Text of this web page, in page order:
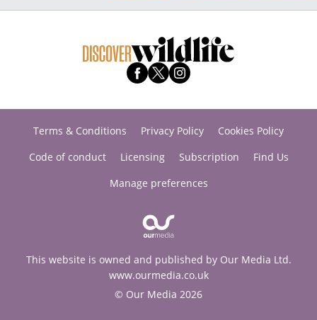
Terms & Conditions Privacy Policy
Cookies Policy
Code of conduct
Licensing Subscription
Find Us
Manage preferences
This website is owned and published by Our Media Ltd.
www.ourmedia.co.uk
© Our Media 2026